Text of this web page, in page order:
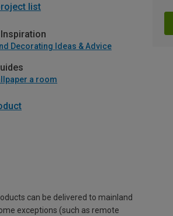
list
Decorating Ideas & Advice
a room
can be delivered to mainland
exceptions (such as remote